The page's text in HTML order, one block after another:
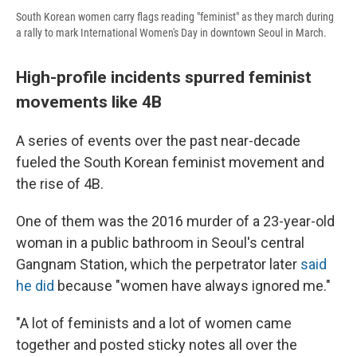
South Korean women carry flags reading "feminist" as they march during
a rally to mark International Women's Day in downtown Seoul in March.
High-profile incidents spurred feminist
movements like 4B
A series of events over the past near-decade
fueled the South Korean feminist movement and
the rise of 4B.
One of them was the 2016 murder of a 23-year-old
woman in a public bathroom in Seoul's central
Gangnam Station, which the perpetrator later said
he did because "women have always ignored me."
"A lot of feminists and a lot of women came
together and posted sticky notes all over the